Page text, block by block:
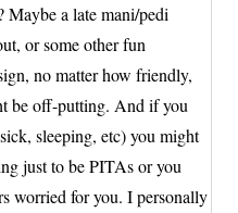
Maybe a late mani/pedi
or some other fun
no matter how friendly,
be off-putting. And if you
sleeping, etc) you might
just to be PITAs or you
worried for you. I personally